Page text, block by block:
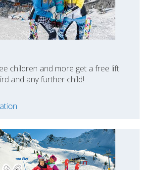
children and more get a free lift
and any further child!